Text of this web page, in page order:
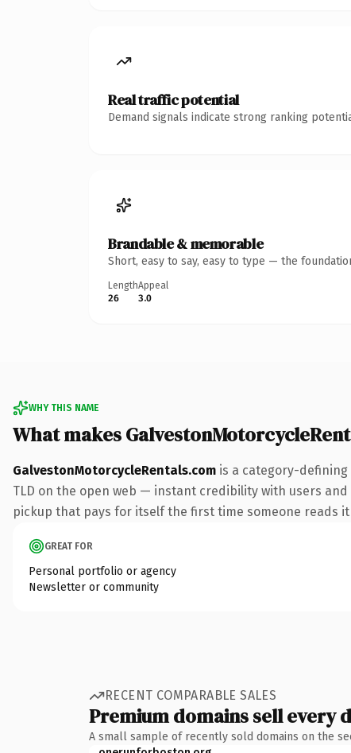
Real traffic potential
Demand signals indicate strong ranking
Brandable & memorable
Short, easy to say, easy to type — the
Length
26
Appeal
3.0
WHY THIS NAME
What makes
GalvestonMotorcycleRentals.com is a category-
TLD on the open web — instant credibility with users
pickup that pays for itself the first time someone reads it
GREAT FOR
Personal portfolio or agency
Newsletter or community
RECENT COMPARABLE SALES
Premium domains sell every
A small sample of recently sold domains on the